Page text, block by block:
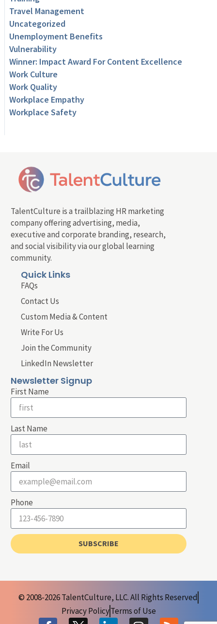
Travel Management
Uncategorized
Unemployment Benefits
Vulnerability
Winner: Impact Award For Content Excellence
Work Culture
Work Quality
Workplace Empathy
Workplace Safety
TalentCulture is a trailblazing HR marketing
company offering advertising, media,
executive and corporate branding, research,
and social visibility via our global learning
community.
Quick Links
FAQs
Contact Us
Custom Media & Content
Write For Us
Join the Community
LinkedIn Newsletter
Newsletter Signup
First Name
Last Name
Email
Phone
SUBSCRIBE
© 2008-2026 TalentCulture, LLC. All Rights Reserved
Privacy PolicyTerms of Use